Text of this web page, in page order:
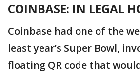
COINBASE: IN LEGAL
Coinbase had one of the
least year’s Super Bowl,
floating QR code that